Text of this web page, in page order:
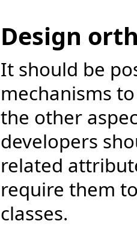
Design
It should be
mechanisms
the other
developers
related
require them
classes.